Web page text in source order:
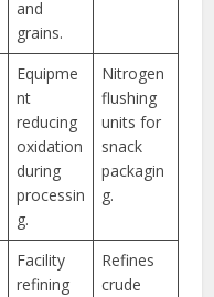
and
grains.
Equipme
nt
reducing
oxidation
during
processin
g.
Nitrogen
flushing
units for
snack
packagin
g.
Facility
refining
Refines
crude